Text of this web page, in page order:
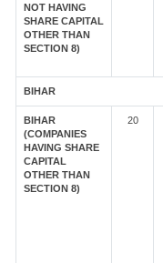
NOT HAVING
SHARE CAPITAL
OTHER THAN
SECTION 8)
BIHAR
BIHAR
(COMPANIES
HAVING SHARE
CAPITAL
OTHER THAN
SECTION 8)
20